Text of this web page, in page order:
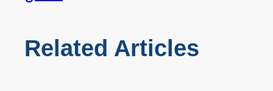
Related Articles